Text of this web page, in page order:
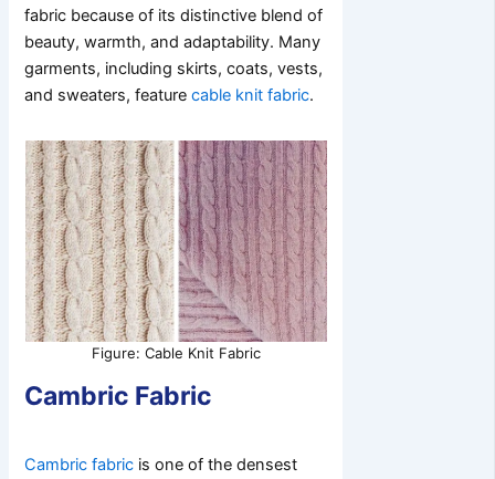
fabric because of its distinctive blend of
beauty, warmth, and adaptability. Many
garments, including skirts, coats, vests,
and sweaters, featurecable knit fabric.
Figure: Cable Knit Fabric
Cambric Fabric
Cambric fabric is one of the densest